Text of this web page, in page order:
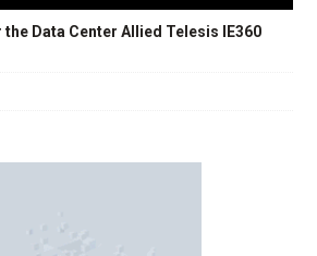
Data Center Allied Telesis IE360